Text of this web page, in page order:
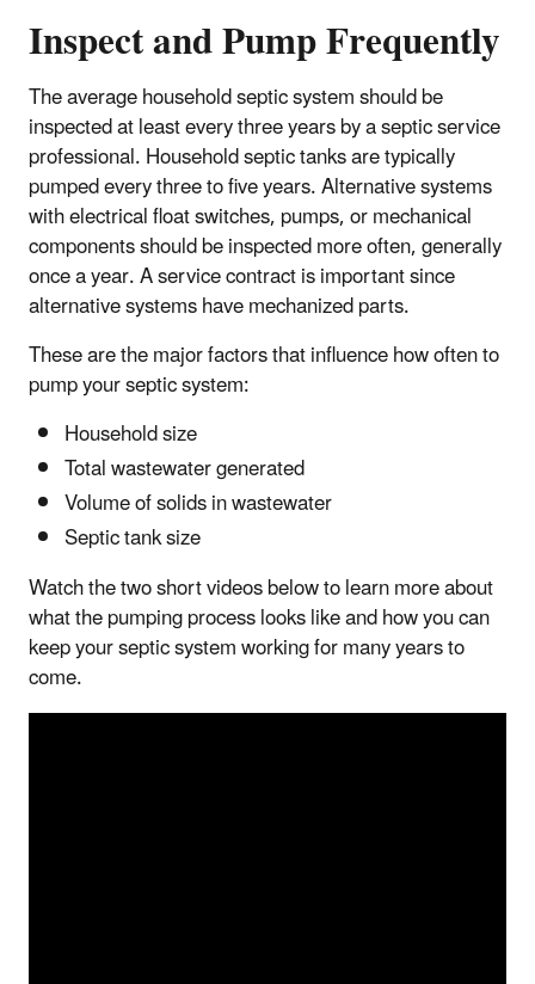
Inspect and Pump Frequently
The average household septic system should be
inspected at least every three years by a septic service
professional. Household septic tanks are typically
pumped every three to five years. Alternative systems
with electrical float switches, pumps, or mechanical
components should be inspected more often, generally
once a year. A service contract is important since
alternative systems have mechanized parts.
These are the major factors that influence how often to
pump your septic system:
Household size
Total wastewater generated
Volume of solids in wastewater
Septic tank size
Watch the two short videos below to learn more about
what the pumping process looks like and how you can
keep your septic system working for many years to
come.